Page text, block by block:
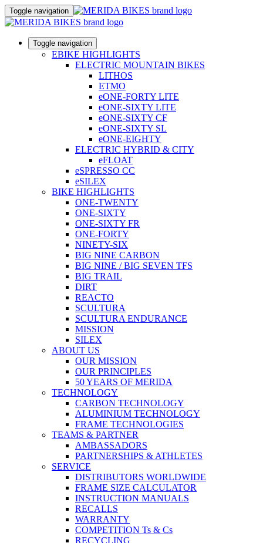
Toggle navigation
Toggle navigation
EBIKE HIGHLIGHTS
ELECTRIC MOUNTAIN BIKES
LITHOS
ETMO
eONE-FORTY LITE
eONE-SIXTY LITE
eONE-SIXTY CF
eONE-SIXTY SL
eONE-EIGHTY
ELECTRIC HYBRID & CITY
eFLOAT
eSPRESSO CC
eSILEX
BIKE HIGHLIGHTS
ONE-TWENTY
ONE-SIXTY
ONE-SIXTY FR
ONE-FORTY
NINETY-SIX
BIG NINE CARBON
BIG NINE / BIG SEVEN TFS
BIG TRAIL
DIRT
REACTO
SCULTURA
SCULTURA ENDURANCE
MISSION
SILEX
ABOUT US
OUR MISSION
OUR PRINCIPLES
50 YEARS OF MERIDA
TECHNOLOGY
CARBON TECHNOLOGY
ALUMINIUM TECHNOLOGY
FRAME TECHNOLOGIES
TEAMS & PARTNER
AMBASSADORS
PARTNERSHIPS & ATHLETES
SERVICE
DISTRIBUTORS WORLDWIDE
FRAME SIZE CALCULATOR
INSTRUCTION MANUALS
RECALLS
WARRANTY
COMPETITION Ts & Cs
RECYCLING